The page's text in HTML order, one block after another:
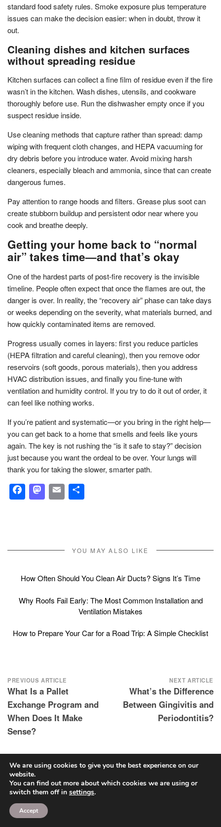
standard food safety rules. Smoke exposure plus temperature
issues can make the decision easier: when in doubt, throw it
out.
Cleaning dishes and kitchen surfaces
without spreading residue
Kitchen surfaces can collect a fine film of residue even if the fire
wasn’t in the kitchen. Wash dishes, utensils, and cookware
thoroughly before use. Run the dishwasher empty once if you
suspect residue inside.
Use cleaning methods that capture rather than spread: damp
wiping with frequent cloth changes, and HEPA vacuuming for
dry debris before you introduce water. Avoid mixing harsh
cleaners, especially bleach and ammonia, since that can create
dangerous fumes.
Pay attention to range hoods and filters. Grease plus soot can
create stubborn buildup and persistent odor near where you
cook and breathe deeply.
Getting your home back to “normal
air” takes time—and that’s okay
One of the hardest parts of post-fire recovery is the invisible
timeline. People often expect that once the flames are out, the
danger is over. In reality, the “recovery air” phase can take days
or weeks depending on the severity, what materials burned, and
how quickly contaminated items are removed.
Progress usually comes in layers: first you reduce particles
(HEPA filtration and careful cleaning), then you remove odor
reservoirs (soft goods, porous materials), then you address
HVAC distribution issues, and finally you fine-tune with
ventilation and humidity control. If you try to do it out of order, it
can feel like nothing works.
If you’re patient and systematic—or you bring in the right help—
you can get back to a home that smells and feels like yours
again. The key is not rushing the “is it safe to stay?” decision
just because you want the ordeal to be over. Your lungs will
thank you for taking the slower, smarter path.
Facebook
Mastodon
Email
YOU MAY ALSO LIKE
How Often Should You Clean Air Ducts? Signs It’s Time
Why Roofs Fail Early: The Most Common Installation and
Ventilation Mistakes
How to Prepare Your Car for a Road Trip: A Simple Checklist
Post
navigation
PREVIOUS ARTICLE
What Is a Pallet
Exchange Program and
When Does It Make
Sense?
NEXT ARTICLE
What’s the Difference
Between Gingivitis and
Periodontitis?
SEARCH
Search
for:
We are using cookies to give you the best experience on our
website.
You can find out more about which cookies we are using or
switch them off in settings.
Accept